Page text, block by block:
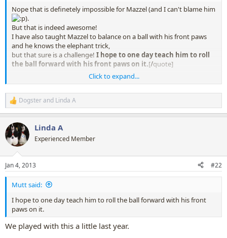
e
r
Nope that is definetely impossible for Mazzel (and I can't blame him
).
But that is indeed awesome!
I have also taught Mazzel to balance on a ball with his front paws
and he knows the elephant trick,
but that sure is a challenge! I hope to one day teach him to roll
the ball forward with his front paws on it.[/quote]
Click to expand...
R
e
c
t
i
s
:
Dogsterand Linda A
Linda A
Experienced Member
Jan 4, 2013 #22
Mutt said:
I hope to one day teach him to roll the ball forward with his front
paws on it.
We played with this a little last year.